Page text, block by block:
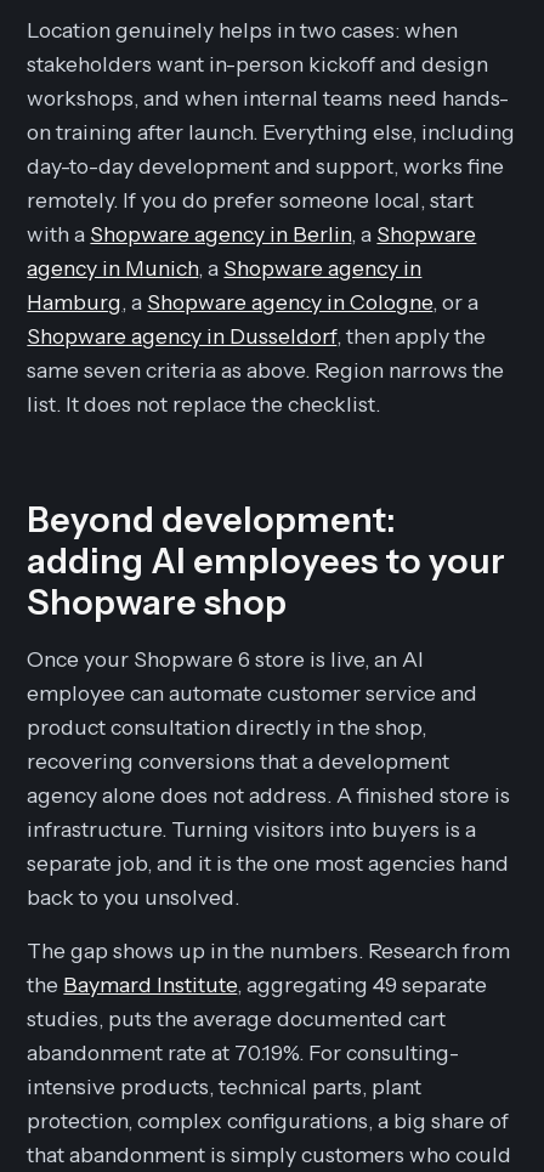
Location genuinely helps in two cases: when
stakeholders want in-person kickoff and design
workshops, and when internal teams need hands-
on training after launch. Everything else, including
day-to-day development and support, works fine
remotely. If you do prefer someone local, start
with a Shopware agency in Berlin, a Shopware
agency in Munich, a Shopware agency in
Hamburg, a Shopware agency in Cologne, or a
Shopware agency in Dusseldorf, then apply the
same seven criteria as above. Region narrows the
list. It does not replace the checklist.
Beyond development:
adding AI employees to your
Shopware shop
Once your Shopware 6 store is live, an AI
employee can automate customer service and
product consultation directly in the shop,
recovering conversions that a development
agency alone does not address. A finished store is
infrastructure. Turning visitors into buyers is a
separate job, and it is the one most agencies hand
back to you unsolved.
The gap shows up in the numbers. Research from
the Baymard Institute, aggregating 49 separate
studies, puts the average documented cart
abandonment rate at 70.19%. For consulting-
intensive products, technical parts, plant
protection, complex configurations, a big share of
that abandonment is simply customers who could